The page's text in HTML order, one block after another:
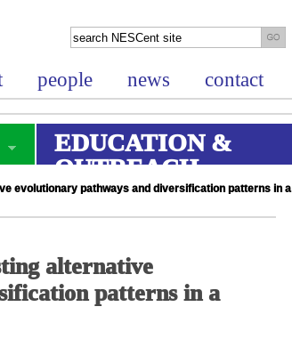
people news contact
EDUCATION &
OUTREACH
evolutionary pathways and diversification patterns in a
alternative
patterns in a